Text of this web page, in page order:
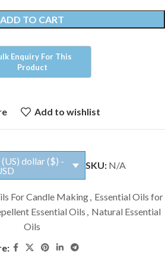
ADD TO CART
Add to wishlist
dollar ($) -
SKU: N/A
For Candle Making, Essential Oils for
Essential Oils , Natural Essential
Oils